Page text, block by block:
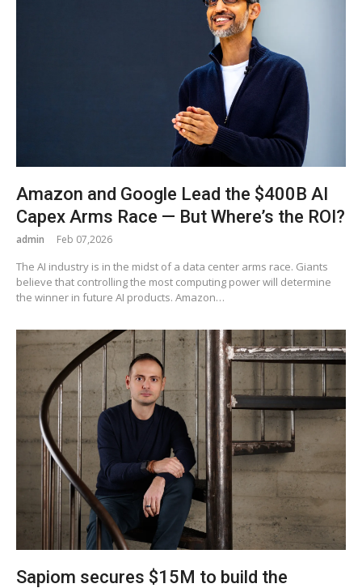
Amazon and Google Lead the $400B AI
Capex Arms Race — But Where’s the ROI?
admin Feb 07,2026
The AI industry is in the midst of a data center arms race. Giants
believe that controlling the most computing power will determine
the winner in future AI products. Amazon…
Sapiom secures $15M to build the